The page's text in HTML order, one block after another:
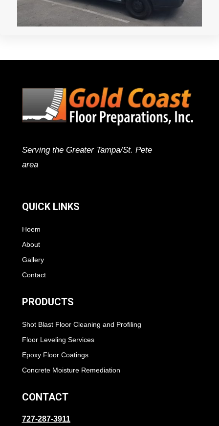
Serving the Greater Tampa/St. Pete
area
QUICK LINKS
Hoem
About
Gallery
Contact
PRODUCTS
Shot Blast Floor Cleaning and Profiling
Floor Leveling Services
Epoxy Floor Coatings
Concrete Moisture Remediation
CONTACT
727-287-3911